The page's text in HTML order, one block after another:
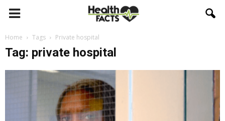
Home Tags Private hospital
Tag: private hospital